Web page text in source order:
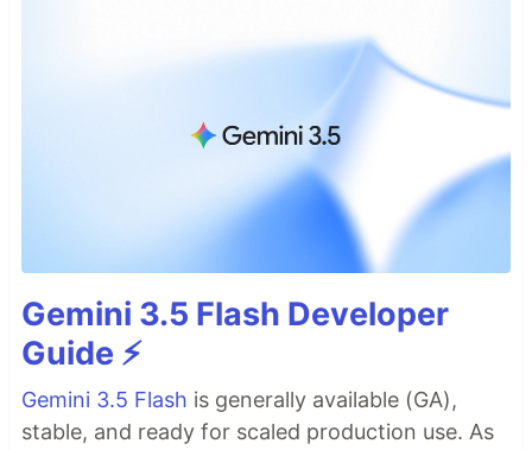
Gemini 3.5 Flash Developer
Guide ⚡️
Gemini 3.5 Flash is generally available (GA),
stable, and ready for scaled production use. As